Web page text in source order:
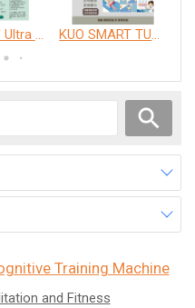
DENTISTE' Ultra Sensitive Toothpaste 、 Anticavity Max Fluoride Toothpaste KUO SMART TURNOVER MATTRESS
Training Machine
and Fitness